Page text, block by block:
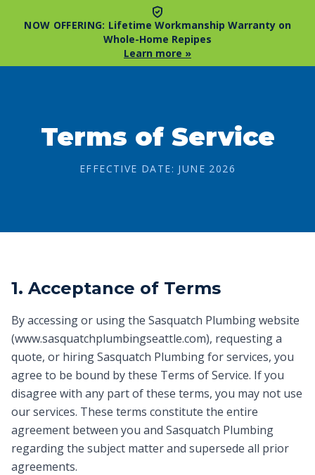
NOW OFFERING: Lifetime Workmanship Warranty on
Whole-Home Repipes
Learn more »
Terms of Service
EFFECTIVE DATE: JUNE 2026
1. Acceptance of Terms
By accessing or using the Sasquatch Plumbing website
(www.sasquatchplumbingseattle.com), requesting a
quote, or hiring Sasquatch Plumbing for services, you
agree to be bound by these Terms of Service. If you
disagree with any part of these terms, you may not use
our services. These terms constitute the entire
agreement between you and Sasquatch Plumbing
regarding the subject matter and supersede all prior
agreements.